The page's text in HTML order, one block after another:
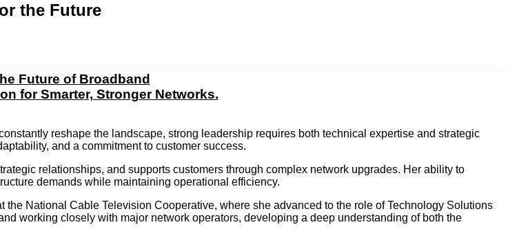
the Future
Future of Broadband
for Smarter, Stronger Networks.
reshape the landscape, strong leadership requires both technical expertise and strategic
and a commitment to customer success.
relationships, and supports customers through complex network upgrades. Her ability to
demands while maintaining operational efficiency.
National Cable Television Cooperative, where she advanced to the role of Technology Solutions
working closely with major network operators, developing a deep understanding of both the